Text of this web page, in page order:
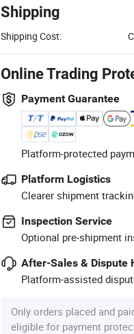
Shipping
Shipping Cost:
Online Trading
Payment Guarantee
Platform-protected
Platform Logistics
Clearer shipment
Inspection Service
Optional pre-shipment
After-Sales & Dispute
Platform-assisted
Only orders placed and
eligible for payment